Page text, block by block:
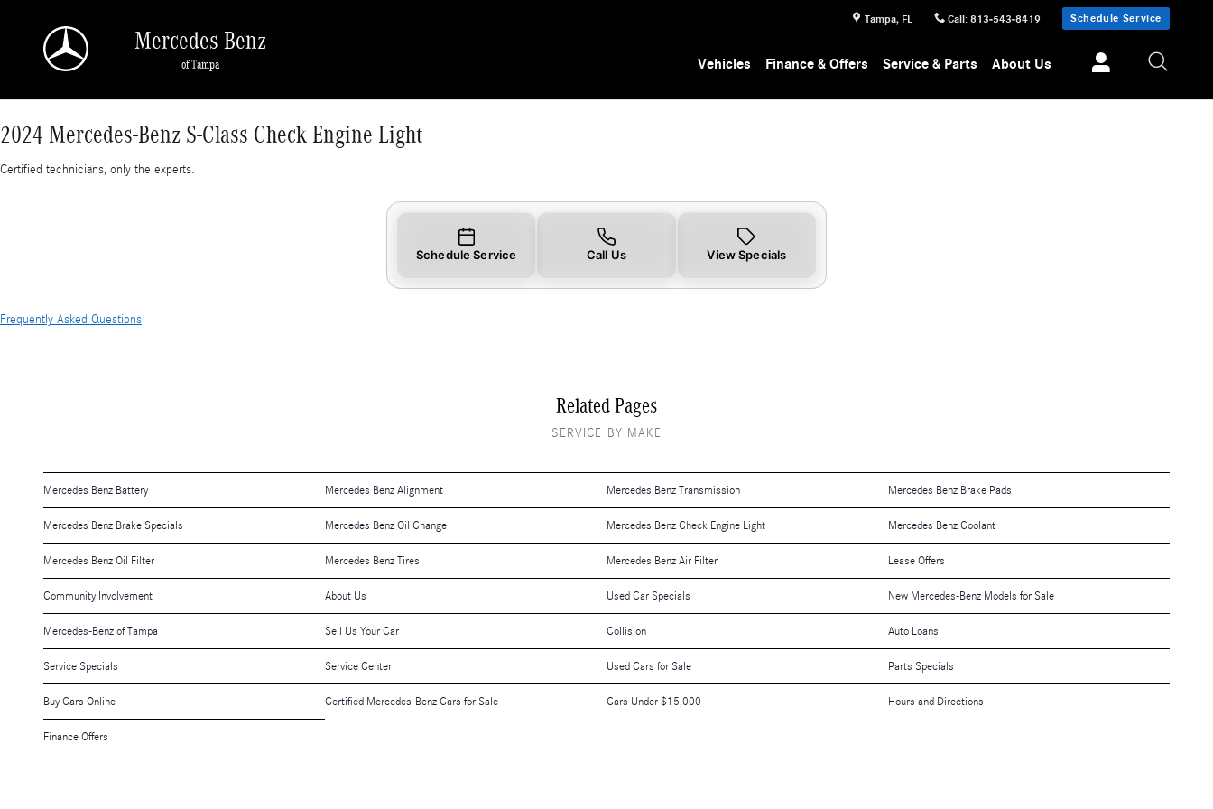
Tampa, FL Call: 813-543-8419 Schedule Service
Mercedes-Benz
of Tampa Vehicles Finance & Offers Service & Parts About Us
2024 Mercedes-Benz S-Class Check Engine Light
Certified technicians, only the experts.
Schedule Service Call Us View Specials
Frequently Asked Questions
Related Pages
SERVICE BY MAKE
Mercedes Benz Battery Mercedes Benz Alignment Mercedes Benz Transmission Mercedes Benz Brake Pads
Mercedes Benz Brake Specials Mercedes Benz Oil Change Mercedes Benz Check Engine Light Mercedes Benz Coolant
Mercedes Benz Oil Filter Mercedes Benz Tires Mercedes Benz Air Filter Lease Offers
Community Involvement About Us Used Car Specials New Mercedes-Benz Models for Sale
Mercedes-Benz of Tampa Sell Us Your Car Collision Auto Loans
Service Specials Service Center Used Cars for Sale Parts Specials
Buy Cars Online Certified Mercedes-Benz Cars for Sale Cars Under $15,000 Hours and Directions
Finance Offers